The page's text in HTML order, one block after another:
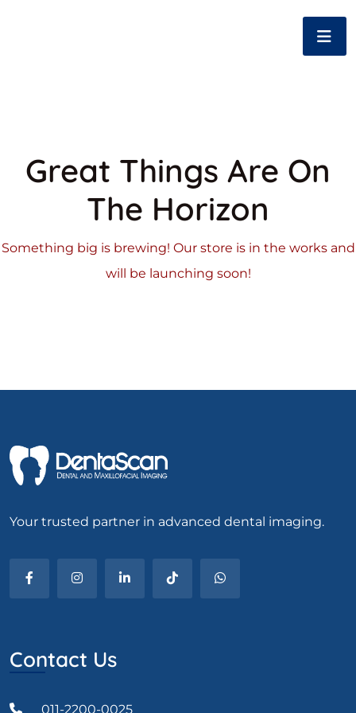
Great Things Are On
The Horizon
Something big is brewing! Our store is in the works and
will be launching soon!
Your trusted partner in advanced dental imaging.
Contact Us
011-2200-0025